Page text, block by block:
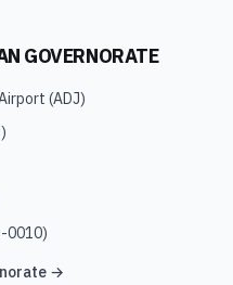
GOVERNORATE
(ADJ)
)
0010)
→